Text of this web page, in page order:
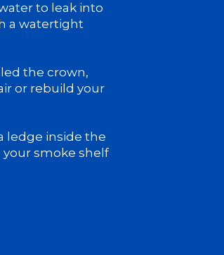
to leak into
a watertight
the crown,
or rebuild your
ledge inside the
your smoke shelf